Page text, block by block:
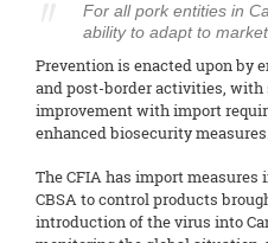
For all pork entities in
ability to adapt to
Prevention is enacted upon by
and post-border activities,
improvement with import
enhanced biosecurity
The CFIA has import
CBSA to control products
introduction of the virus into